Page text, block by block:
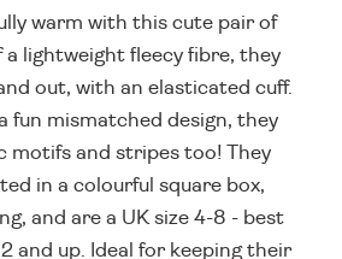
warm with this cute pair of
a lightweight fleecy fibre, they
out, with an elasticated cuff.
fun mismatched design, they
motifs and stripes too! They
in a colourful square box,
and are a UK size 4-8 - best
and up. Ideal for keeping their